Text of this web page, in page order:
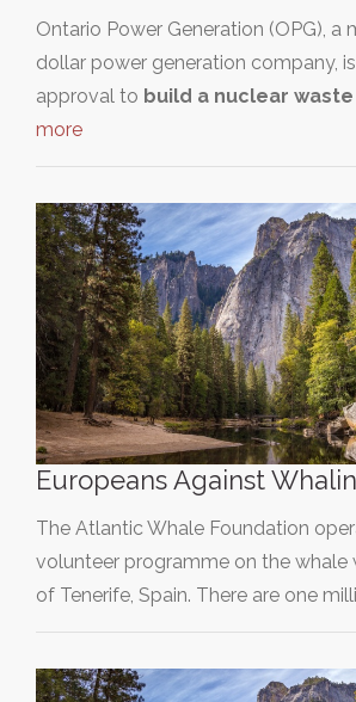
Ontario Power Generation (OPG), a
dollar power generation company,
approval to build a nuclear
more
Europeans Against
The Atlantic Whale Foundation
volunteer programme on the whale
of Tenerife, Spain. There are one